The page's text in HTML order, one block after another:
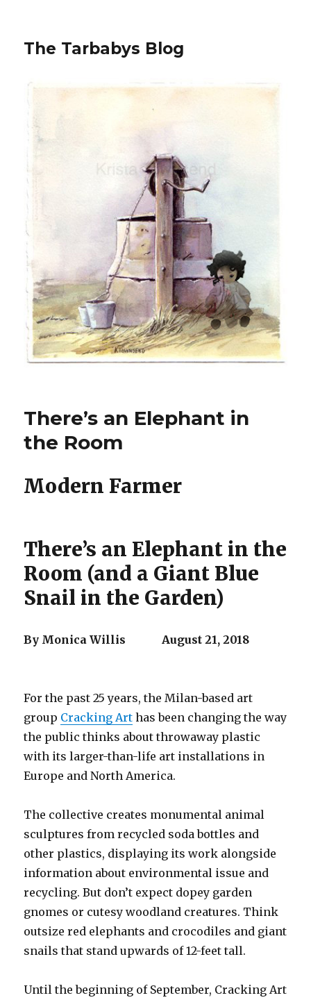
The Tarbabys Blog
There’s an Elephant in
the Room
Modern Farmer
There’s an Elephant in the
Room (and a Giant Blue
Snail in the Garden)
By Monica Willis August 21, 2018
For the past 25 years, the Milan-based art
group Cracking Art has been changing the way
the public thinks about throwaway plastic
with its larger-than-life art installations in
Europe and North America.
The collective creates monumental animal
sculptures from recycled soda bottles and
other plastics, displaying its work alongside
information about environmental issue and
recycling. But don’t expect dopey garden
gnomes or cutesy woodland creatures. Think
outsize red elephants and crocodiles and giant
snails that stand upwards of 12-feet tall.
Until the beginning of September, Cracking Art